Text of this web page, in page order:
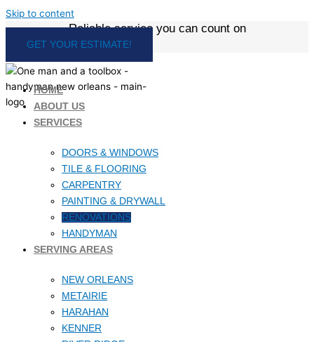
Skip to content
Reliable service you can count on
GET YOUR ESTIMATE!
HOME
ABOUT US
SERVICES
DOORS & WINDOWS
TILE & FLOORING
CARPENTRY
PAINTING & DRYWALL
RENOVATIONS
HANDYMAN
SERVING AREAS
NEW ORLEANS
METAIRIE
HARAHAN
KENNER